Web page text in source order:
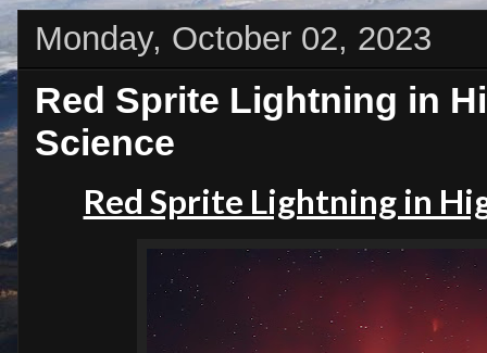
Monday, October 02, 2023
Red Sprite Lightning in
Science
Red Sprite Lightning in